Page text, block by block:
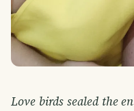
Love birds sealed the